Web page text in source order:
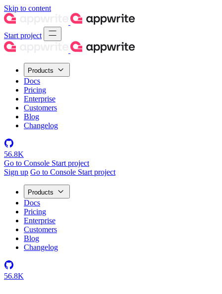
Skip to content
Start project
Products
Docs
Pricing
Enterprise
Customers
Blog
Changelog
56.8K
Go to Console Start project
Sign up Go to Console Start project
Products
Docs
Pricing
Enterprise
Customers
Blog
Changelog
56.8K